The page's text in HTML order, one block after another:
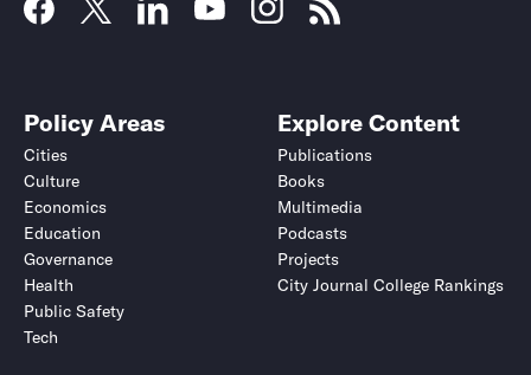
Policy Areas
Cities
Culture
Economics
Education
Governance
Health
Public Safety
Tech
Explore Content
Publications
Books
Multimedia
Podcasts
Projects
City Journal College Rankings